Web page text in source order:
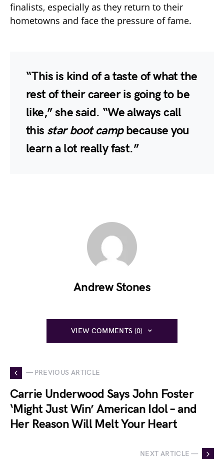
finalists, especially as they return to their
hometowns and face the pressure of fame.
“This is kind of a taste of what the
rest of their career is going to be
like,” she said. “We always call
this star boot campbecause you
learn a lot really fast.”
Andrew Stones
VIEW COMMENTS (0)
— PREVIOUS ARTICLE
Carrie Underwood Says John Foster
‘Might Just Win’ American Idol – and
Her Reason Will Melt Your Heart
NEXT ARTICLE —